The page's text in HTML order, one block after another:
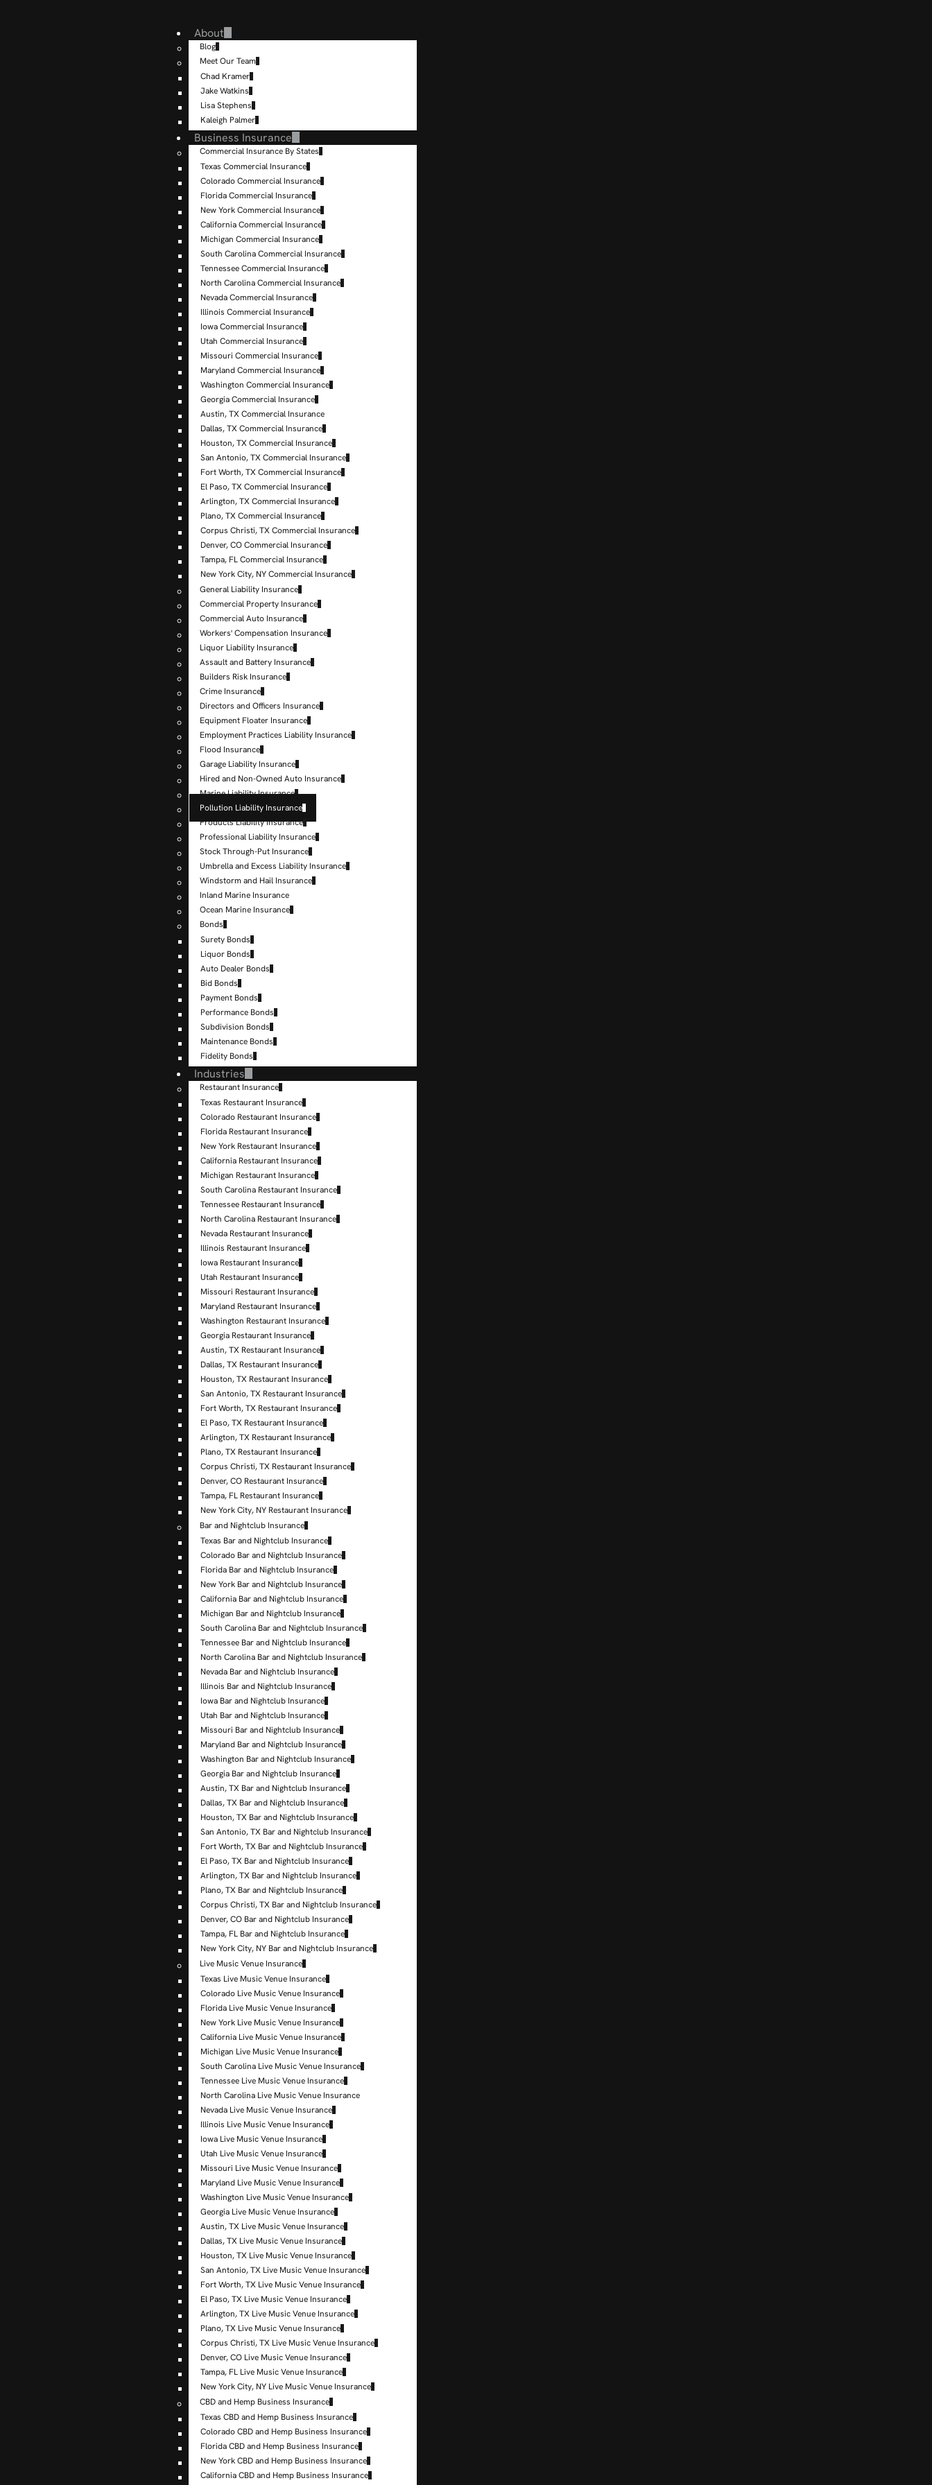
About
Blog
Meet Our Team
Chad Kramer
Jake Watkins
Lisa Stephens
Kaleigh Palmer
Business Insurance
Commercial Insurance By States
Texas Commercial Insurance
Colorado Commercial Insurance
Florida Commercial Insurance
New York Commercial Insurance
California Commercial Insurance
Michigan Commercial Insurance
South Carolina Commercial Insurance
Tennessee Commercial Insurance
North Carolina Commercial Insurance
Nevada Commercial Insurance
Illinois Commercial Insurance
Iowa Commercial Insurance
Utah Commercial Insurance
Missouri Commercial Insurance
Maryland Commercial Insurance
Washington Commercial Insurance
Georgia Commercial Insurance
Austin, TX Commercial Insurance
Dallas, TX Commercial Insurance
Houston, TX Commercial Insurance
San Antonio, TX Commercial Insurance
Fort Worth, TX Commercial Insurance
El Paso, TX Commercial Insurance
Arlington, TX Commercial Insurance
Plano, TX Commercial Insurance
Corpus Christi, TX Commercial Insurance
Denver, CO Commercial Insurance
Tampa, FL Commercial Insurance
New York City, NY Commercial Insurance
General Liability Insurance
Commercial Property Insurance
Commercial Auto Insurance
Workers' Compensation Insurance
Liquor Liability Insurance
Assault and Battery Insurance
Builders Risk Insurance
Crime Insurance
Directors and Officers Insurance
Equipment Floater Insurance
Employment Practices Liability Insurance
Flood Insurance
Garage Liability Insurance
Hired and Non-Owned Auto Insurance
Marine Liability Insurance
Pollution Liability Insurance
Products Liability Insurance
Professional Liability Insurance
Stock Through-Put Insurance
Umbrella and Excess Liability Insurance
Windstorm and Hail Insurance
Inland Marine Insurance
Ocean Marine Insurance
Bonds
Surety Bonds
Liquor Bonds
Auto Dealer Bonds
Bid Bonds
Payment Bonds
Performance Bonds
Subdivision Bonds
Maintenance Bonds
Fidelity Bonds
Industries
Restaurant Insurance
Texas Restaurant Insurance
Colorado Restaurant Insurance
Florida Restaurant Insurance
New York Restaurant Insurance
California Restaurant Insurance
Michigan Restaurant Insurance
South Carolina Restaurant Insurance
Tennessee Restaurant Insurance
North Carolina Restaurant Insurance
Nevada Restaurant Insurance
Illinois Restaurant Insurance
Iowa Restaurant Insurance
Utah Restaurant Insurance
Missouri Restaurant Insurance
Maryland Restaurant Insurance
Washington Restaurant Insurance
Georgia Restaurant Insurance
Austin, TX Restaurant Insurance
Dallas, TX Restaurant Insurance
Houston, TX Restaurant Insurance
San Antonio, TX Restaurant Insurance
Fort Worth, TX Restaurant Insurance
El Paso, TX Restaurant Insurance
Arlington, TX Restaurant Insurance
Plano, TX Restaurant Insurance
Corpus Christi, TX Restaurant Insurance
Denver, CO Restaurant Insurance
Tampa, FL Restaurant Insurance
New York City, NY Restaurant Insurance
Bar and Nightclub Insurance
Texas Bar and Nightclub Insurance
Colorado Bar and Nightclub Insurance
Florida Bar and Nightclub Insurance
New York Bar and Nightclub Insurance
California Bar and Nightclub Insurance
Michigan Bar and Nightclub Insurance
South Carolina Bar and Nightclub Insurance
Tennessee Bar and Nightclub Insurance
North Carolina Bar and Nightclub Insurance
Nevada Bar and Nightclub Insurance
Illinois Bar and Nightclub Insurance
Iowa Bar and Nightclub Insurance
Utah Bar and Nightclub Insurance
Missouri Bar and Nightclub Insurance
Maryland Bar and Nightclub Insurance
Washington Bar and Nightclub Insurance
Georgia Bar and Nightclub Insurance
Austin, TX Bar and Nightclub Insurance
Dallas, TX Bar and Nightclub Insurance
Houston, TX Bar and Nightclub Insurance
San Antonio, TX Bar and Nightclub Insurance
Fort Worth, TX Bar and Nightclub Insurance
El Paso, TX Bar and Nightclub Insurance
Arlington, TX Bar and Nightclub Insurance
Plano, TX Bar and Nightclub Insurance
Corpus Christi, TX Bar and Nightclub Insurance
Denver, CO Bar and Nightclub Insurance
Tampa, FL Bar and Nightclub Insurance
New York City, NY Bar and Nightclub Insurance
Live Music Venue Insurance
Texas Live Music Venue Insurance
Colorado Live Music Venue Insurance
Florida Live Music Venue Insurance
New York Live Music Venue Insurance
California Live Music Venue Insurance
Michigan Live Music Venue Insurance
South Carolina Live Music Venue Insurance
Tennessee Live Music Venue Insurance
North Carolina Live Music Venue Insurance
Nevada Live Music Venue Insurance
Illinois Live Music Venue Insurance
Iowa Live Music Venue Insurance
Utah Live Music Venue Insurance
Missouri Live Music Venue Insurance
Maryland Live Music Venue Insurance
Washington Live Music Venue Insurance
Georgia Live Music Venue Insurance
Austin, TX Live Music Venue Insurance
Dallas, TX Live Music Venue Insurance
Houston, TX Live Music Venue Insurance
San Antonio, TX Live Music Venue Insurance
Fort Worth, TX Live Music Venue Insurance
El Paso, TX Live Music Venue Insurance
Arlington, TX Live Music Venue Insurance
Plano, TX Live Music Venue Insurance
Corpus Christi, TX Live Music Venue Insurance
Denver, CO Live Music Venue Insurance
Tampa, FL Live Music Venue Insurance
New York City, NY Live Music Venue Insurance
CBD and Hemp Business Insurance
Texas CBD and Hemp Business Insurance
Colorado CBD and Hemp Business Insurance
Florida CBD and Hemp Business Insurance
New York CBD and Hemp Business Insurance
California CBD and Hemp Business Insurance